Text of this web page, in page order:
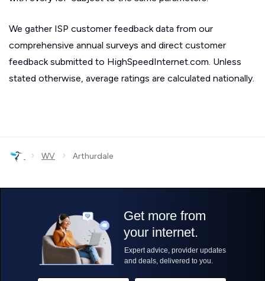
We gather ISP customer feedback data from our
comprehensive annual surveys and direct customer
feedback submitted to HighSpeedInternet.com. Unless
stated otherwise, average ratings are calculated nationally.
› WV › Arthurdale